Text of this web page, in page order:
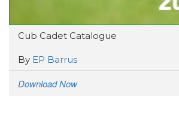
Cub Cadet Catalogue
By EP Barrus
Download Now